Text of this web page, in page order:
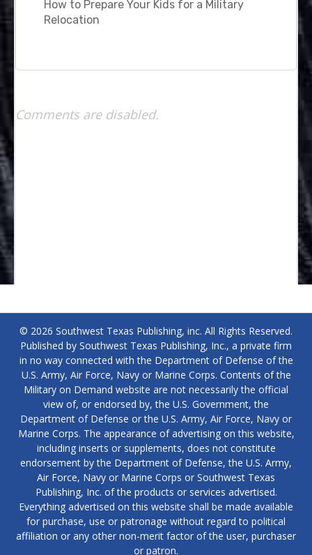
How to Prepare Your Kids for a Military
Relocation
Comments are disabled.
© 2026 Southwest Texas Publishing, inc. All Rights Reserved.
Published by Southwest Texas Publishing, Inc., a private firm
in no way connected with the Department of Defense of the
U.S. Army, Air Force, Navy or Marine Corps. Contents of the
Military on Demand website are not necessarily the official
view of, or endorsed by, the U.S. Government, the
Department of Defense or the U.S. Army, Air Force, Navy or
Marine Corps. The appearance of advertising on this website,
including inserts or supplements, does not constitute
endorsement by the Department of Defense, the U.S. Army,
Air Force, Navy or Marine Corps or Southwest Texas
Publishing, Inc. of the products or services advertised.
Everything advertised on this website shall be made available
for purchase, use or patronage without regard to political
affiliation or any other non-merit factor of the user, purchaser
or patron.